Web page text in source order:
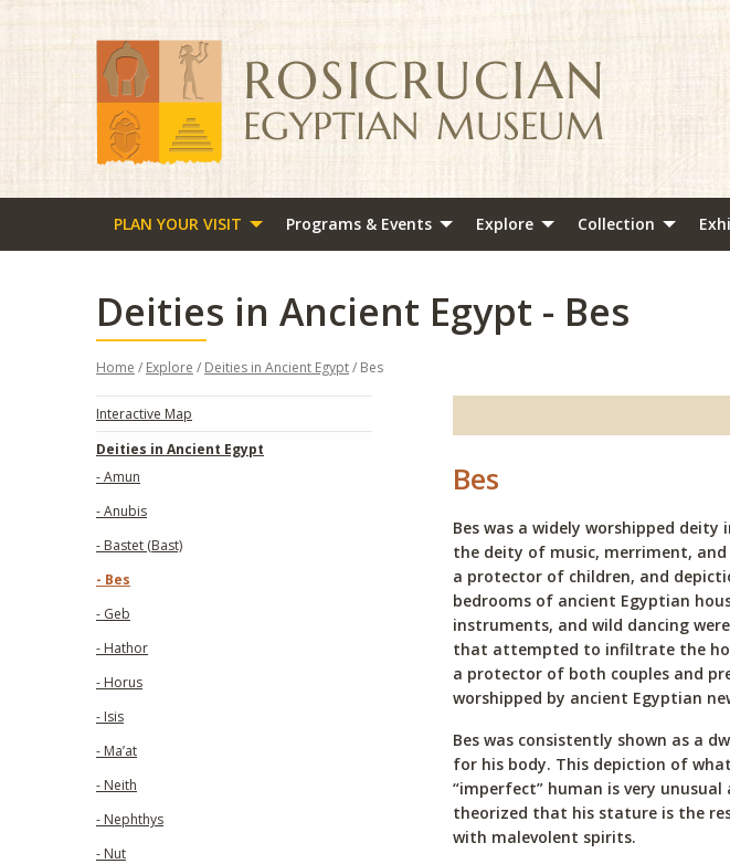
PLAN YOUR VISIT Programs & Events Explore Collection
Deities in Ancient Egypt - Bes
Home / Explore / Deities in Ancient Egypt/ Bes
Interactive Map
Deities in Ancient Egypt
- Amun
- Anubis
- Bastet (Bast)
- Bes
- Geb
- Hathor
- Horus
- Isis
- Ma’at
- Neith
- Nephthys
- Nut
Bes
Bes was a widely worshipped
the deity of music, merriment,
a protector of children, and
bedrooms of ancient Egyptian
instruments, and wild dancing
that attempted to infiltrate the
a protector of both couples and
worshipped by ancient Egyptian
Bes was consistently shown as a
for his body. This depiction of
“imperfect” human is very
theorized that his stature is the
with malevolent spirits.